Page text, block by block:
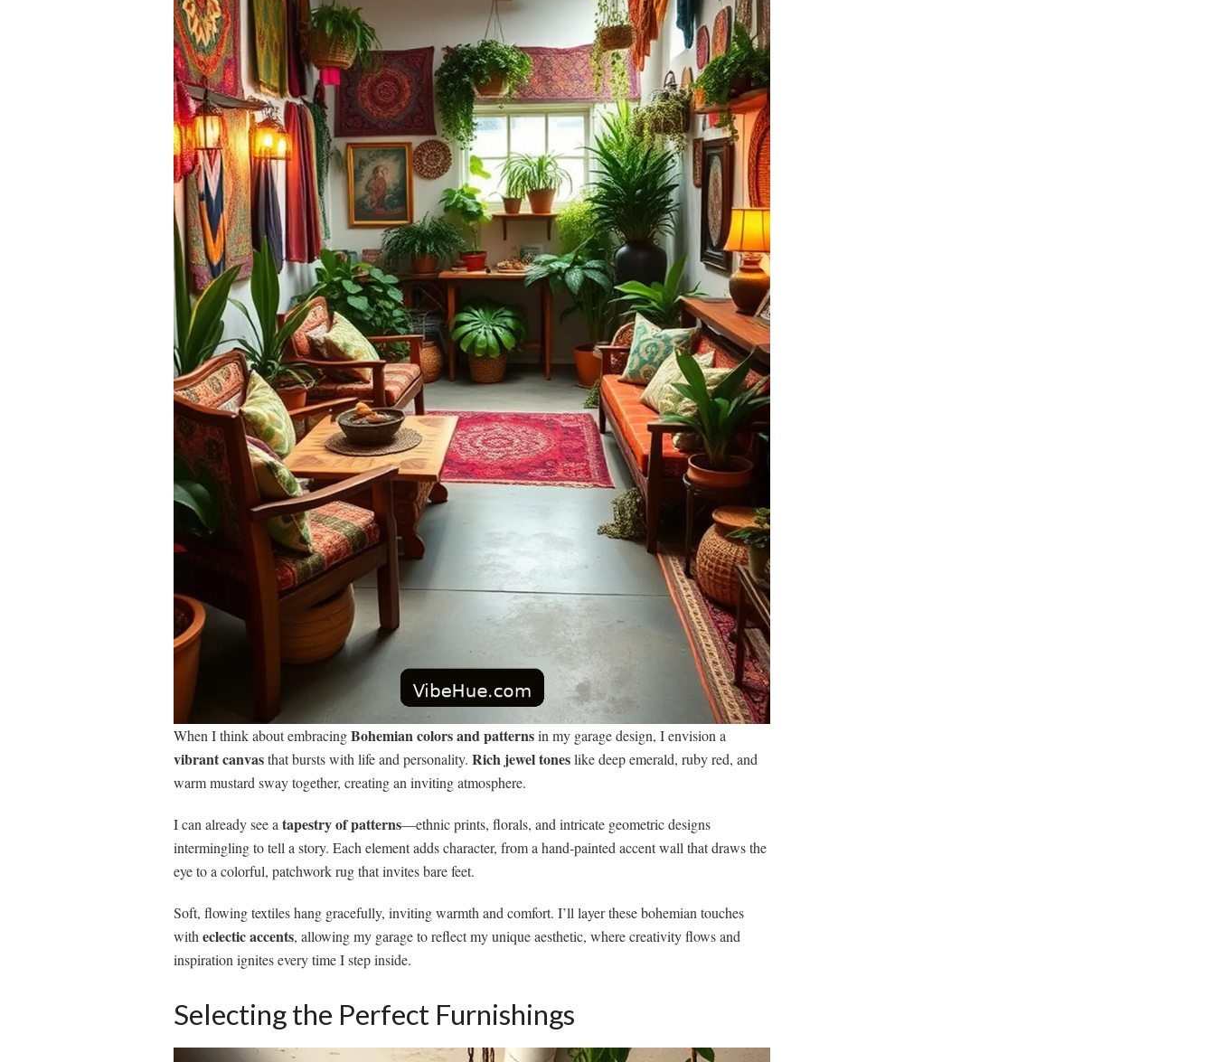
When I think about embracingBohemian colors and patternsin my garage design, I envision a
vibrant canvasthat bursts with life and personality. Rich jewel toneslike deep emerald, ruby red, and
warm mustard sway together, creating an inviting atmosphere.
I can already see a tapestry of patterns—ethnic prints, florals, and intricate geometric designs
intermingling to tell a story. Each element adds character, from a hand-painted accent wall that draws the
eye to a colorful, patchwork rug that invites bare feet.
Soft, flowing textiles hang gracefully, inviting warmth and comfort. I’ll layer these bohemian touches
with eclectic accents, allowing my garage to reflect my unique aesthetic, where creativity flows and
inspiration ignites every time I step inside.
Selecting the Perfect Furnishings